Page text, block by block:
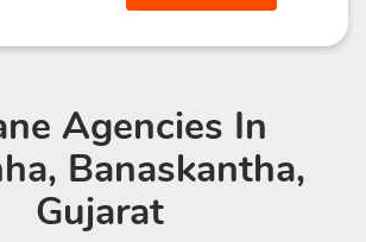
Agencies In
Banaskantha,
Gujarat